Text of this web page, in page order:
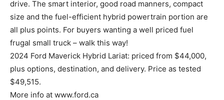
drive. The smart interior, good road manners, compact
size and the fuel-efficient hybrid powertrain portion are
all plus points. For buyers wanting a well priced fuel
frugal small truck – walk this way!
2024 Ford Maverick Hybrid Lariat: priced from $44,000,
plus options, destination, and delivery. Price as tested
$49,515.
More info at www.ford.ca